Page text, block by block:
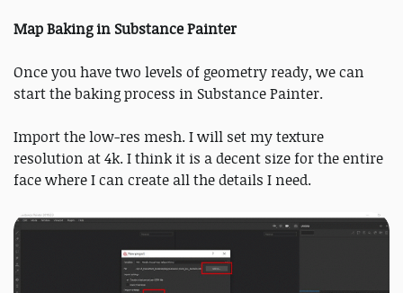
Map Baking in Substance Painter
Once you have two levels of geometry ready, we can
start the baking process in Substance Painter.
Import the low-res mesh. I will set my texture
resolution at 4k. I think it is a decent size for the entire
face where I can create all the details I need.